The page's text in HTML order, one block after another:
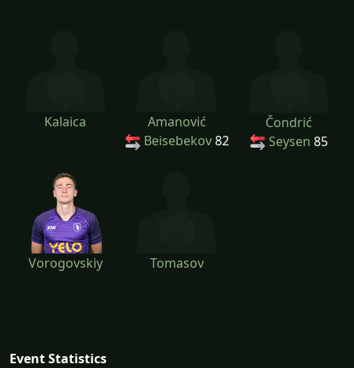
Kalaica
Amanović
Beisebekov82
Čondrić
Seysen 85
Vorogovskiy Tomasov
Event Statistics